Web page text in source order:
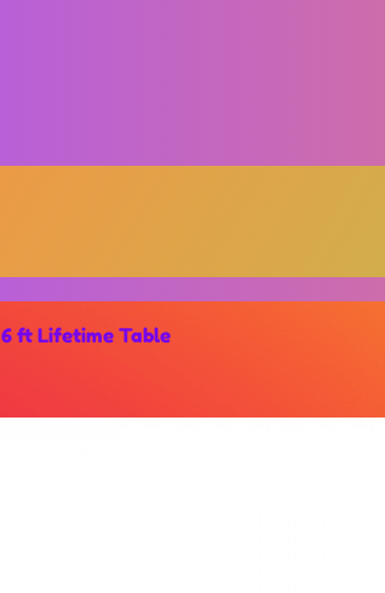
6 ft Lifetime Table